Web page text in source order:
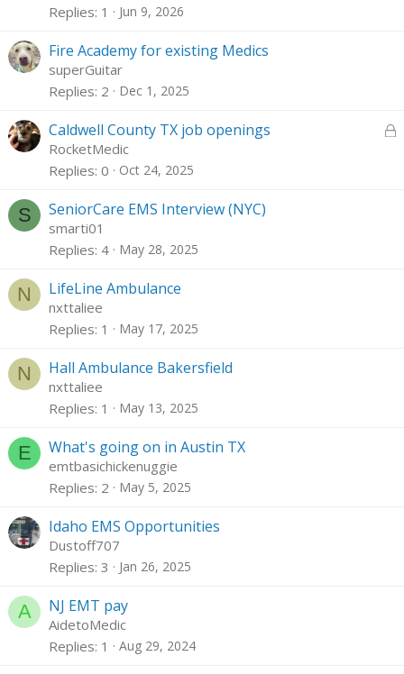
Replies 1 Jun 9, 2026
Fire Academy for existing Medics
superGuitar
Replies 2 Dec 1, 2025
L
Caldwell County TX job openings
RocketMedic
Replies 0 Oct 24, 2025
S SeniorCare EMS Interview (NYC)
smarti01
Replies 4 May 28, 2025
N LifeLine Ambulance
nxttaliee
Replies 1 May 17, 2025
N Hall Ambulance Bakersfield
nxttaliee
Replies 1 May 13, 2025
E What's going on in Austin TX
emtbasichickenuggie
Replies 2 May 5, 2025
Idaho EMS Opportunities
Dustoff707
Replies 3 Jan 26, 2025
A NJ EMT pay
AidetoMedic
Replies 1 Aug 29, 2024